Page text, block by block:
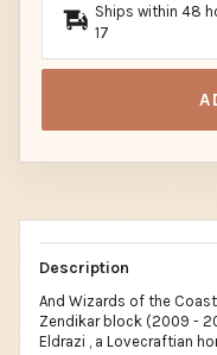
Ships within 48
17
Description
And Wizards of the
Zendikar block (2009 -
Eldrazi , a Lovecraftian